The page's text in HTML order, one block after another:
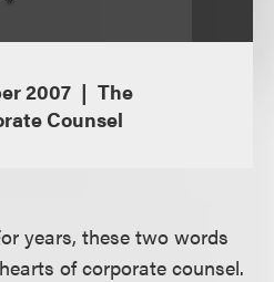
2007
The
Counsel
years, these two words
of corporate counsel.